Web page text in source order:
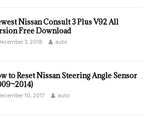
Nissan Consult 3 Plus V92 All
Free Download
3, 2018 auto
to Reset Nissan Steering Angle Sensor
10, 2017 auto